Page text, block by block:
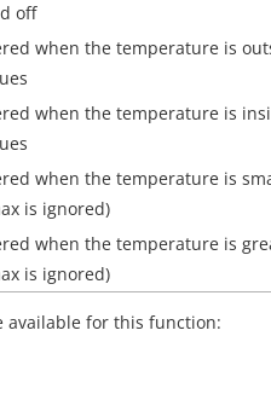
off
when the temperature is
when the temperature is
when the temperature is
is ignored)
when the temperature is
is ignored)
available for this function: